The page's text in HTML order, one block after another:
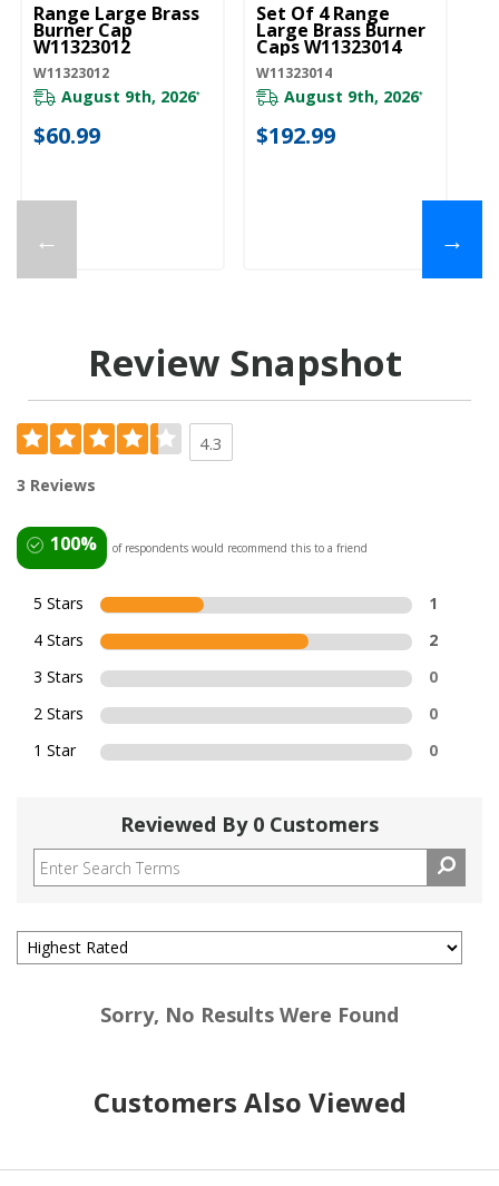
←
Range Large Brass
Burner Cap
W11323012
W11323012
August 9th, 2026*
$60.99
Set Of 4 Range
Large Brass Burner
Caps W11323014
W11323014
August 9th, 2026*
$192.99
→
Review Snapshot
4.3
3 Reviews
100% of respondents would recommend this to a friend
5 Stars
1
4 Stars
2
3 Stars
0
2 Stars
0
1 Star
0
Reviewed By 0 Customers
Sorry, No Results Were Found
Customers Also Viewed